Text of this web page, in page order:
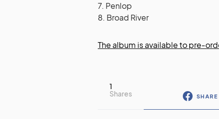
7. Penlop
8. Broad River
The album is available to pre-
1
Shares
SHARE